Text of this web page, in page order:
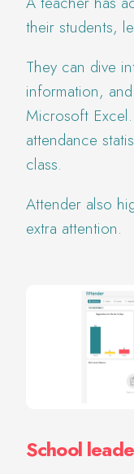
their students,
They can dive
information,
Microsoft
attendance
class.
Attender also
extra attention.
School